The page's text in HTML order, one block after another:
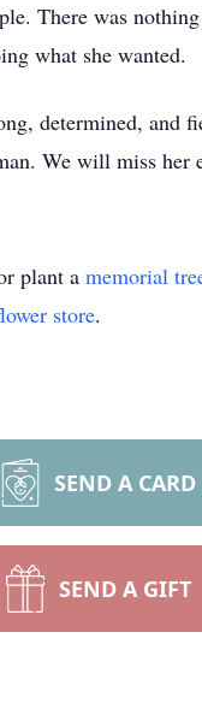
There was
what she wanted.
determined, and
We will miss her
plant a memorial
store.
SEND A CARD
SEND A GIFT